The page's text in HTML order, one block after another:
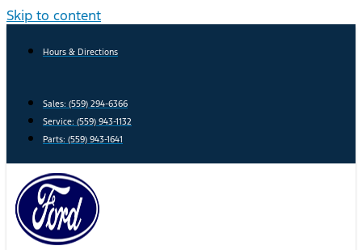
Skip to content
Hours & Directions
Sales: (559) 294-6366
Service: (559) 943-1132
Parts: (559) 943-1641